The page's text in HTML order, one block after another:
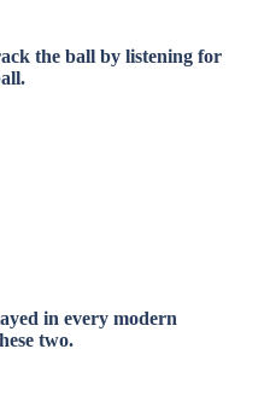
the ball by listening for
in every modern
two.